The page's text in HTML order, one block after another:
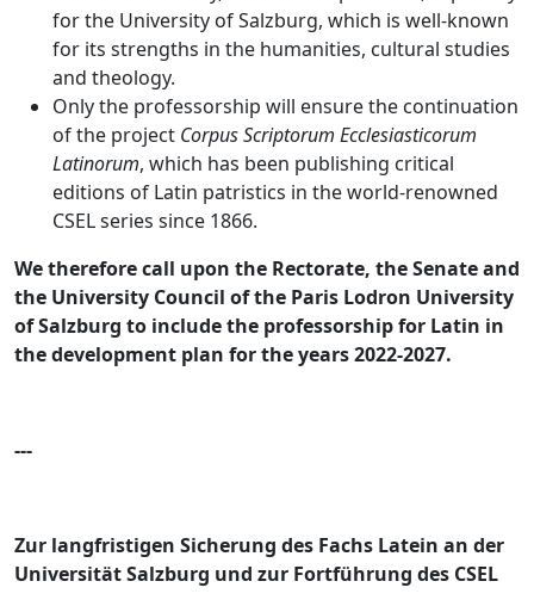
for the University of Salzburg, which is well-known
for its strengths in the humanities, cultural studies
and theology.
Only the professorship will ensure the continuation
of the project Corpus Scriptorum Ecclesiasticorum
Latinorum, which has been publishing critical
editions of Latin patristics in the world-renowned
CSEL series since 1866.
We therefore call upon the Rectorate, the Senate and
the University Council of the Paris Lodron University
of Salzburg to include the professorship for Latin in
the development plan for the years 2022-2027.
---
Zur langfristigen Sicherung des Fachs Latein an der
Universität Salzburg und zur Fortführung des CSEL